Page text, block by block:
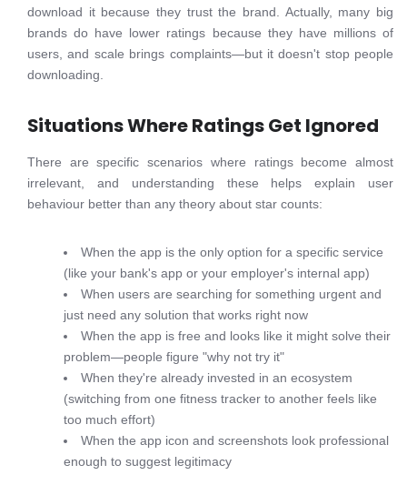
download it because they trust the brand. Actually, many big
brands do have lower ratings because they have millions of
users, and scale brings complaints—but it doesn't stop people
downloading.
Situations Where Ratings Get Ignored
There are specific scenarios where ratings become almost
irrelevant, and understanding these helps explain user
behaviour better than any theory about star counts:
When the app is the only option for a specific service
(like your bank's app or your employer's internal app)
When users are searching for something urgent and
just need any solution that works right now
When the app is free and looks like it might solve their
problem—people figure "why not try it"
When they're already invested in an ecosystem
(switching from one fitness tracker to another feels like
too much effort)
When the app icon and screenshots look professional
enough to suggest legitimacy